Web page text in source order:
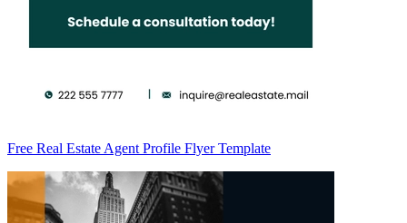
Free Real Estate Agent Profile Flyer Template